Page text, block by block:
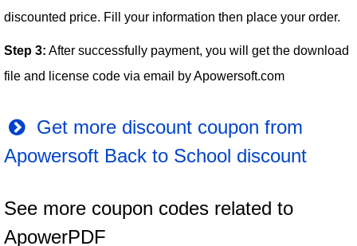
discounted price. Fill your information then place your order.
Step 3: After successfully payment, you will get the download
file and license code via email by Apowersoft.com
Get more discount coupon from
Apowersoft Back to School discount
See more coupon codes related to
ApowerPDF